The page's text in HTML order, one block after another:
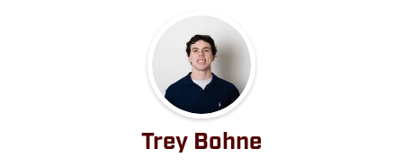
Trey Bohne